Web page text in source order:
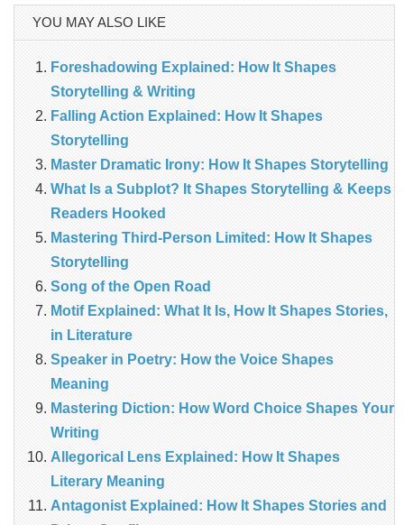
YOU MAY ALSO LIKE
Foreshadowing Explained: How It Shapes
Storytelling & Writing
Falling Action Explained: How It Shapes
Storytelling
Master Dramatic Irony: How It Shapes Storytelling
What Is a Subplot? It Shapes Storytelling & Keeps
Readers Hooked
Mastering Third-Person Limited: How It Shapes
Storytelling
Song of the Open Road
Motif Explained: What It Is, How It Shapes Stories,
in Literature
Speaker in Poetry: How the Voice Shapes
Meaning
Mastering Diction: How Word Choice Shapes Your
Writing
Allegorical Lens Explained: How It Shapes
Literary Meaning
Antagonist Explained: How It Shapes Stories and